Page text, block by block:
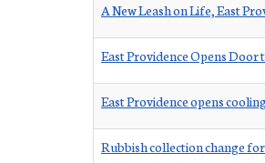
A New Leash on Life, East
East Providence Opens
East Providence opens
Rubbish collection change